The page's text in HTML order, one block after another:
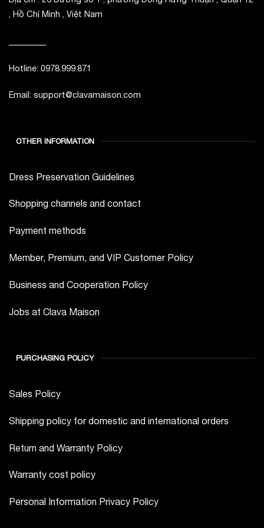
, Hồ Chí Minh , Việt Nam
Hotline: 0978.999.871
Email: support@clavamaison.com
OTHER INFORMATION
Dress Preservation Guidelines
Shopping channels and contact
Payment methods
Member, Premium, and VIP Customer Policy
Business and Cooperation Policy
Jobs at Clava Maison
PURCHASING POLICY
Sales Policy
Shipping policy for domestic and international orders
Return and Warranty Policy
Warranty cost policy
Personal Information Privacy Policy